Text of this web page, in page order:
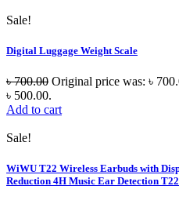
Sale!
Digital Luggage Weight Scale
৳700.00 Original price was: ৳
৳ 500.00.
Add to cart
Sale!
WiWU T22 Wireless Earbuds with
Reduction 4H Music Ear Detection T22